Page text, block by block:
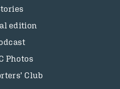
edition
Photos
Club